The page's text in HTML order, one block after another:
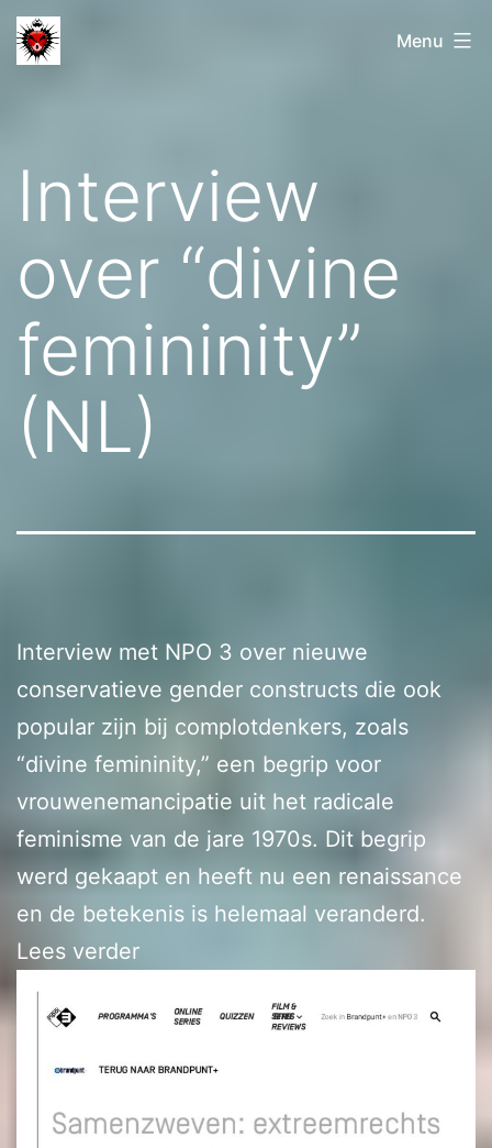
Skip
to
Menu
Interview
over “divine
femininity”
(NL)
Interview met NPO 3 over nieuwe
conservatieve gender constructs die ook
popular zijn bij complotdenkers, zoals
“divine femininity,” een begrip voor
vrouwenemancipatie uit het radicale
feminisme van de jare 1970s. Dit begrip
werd gekaapt en heeft nu een renaissance
en de betekenis is helemaal veranderd.
Lees verder